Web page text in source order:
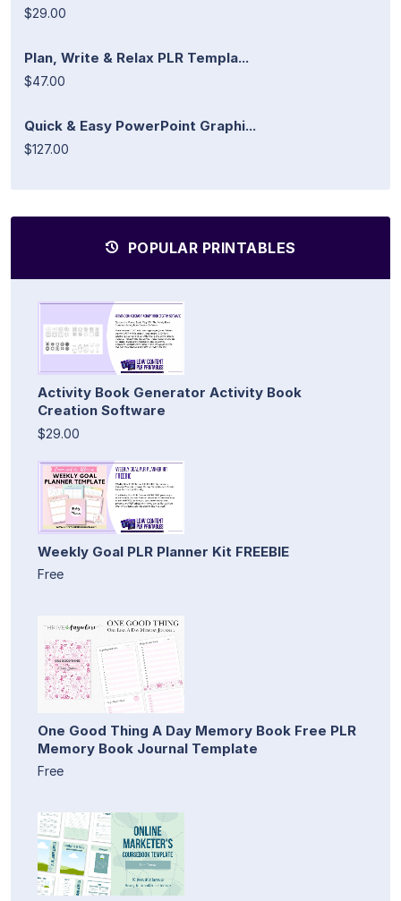
$29.00
Plan, Write & Relax PLR Templa...
$47.00
Quick & Easy PowerPoint Graphi...
$127.00
POPULAR PRINTABLES
Activity Book Generator Activity Book
Creation Software
$29.00
Weekly Goal PLR Planner Kit FREEBIE
Free
One Good Thing A Day Memory Book Free PLR
Memory Book Journal Template
Free